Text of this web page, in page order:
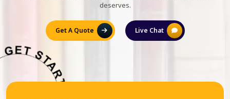
deserves.
Get A Quote Live Chat